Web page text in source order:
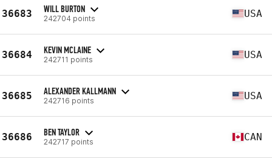
36683 WILL BURTON
242704 points USA
36684 KEVIN MCLAINE
242711 points USA
36685 ALEXANDER KALLMANN
242716 points USA
36686 BEN TAYLOR
242717 points CAN